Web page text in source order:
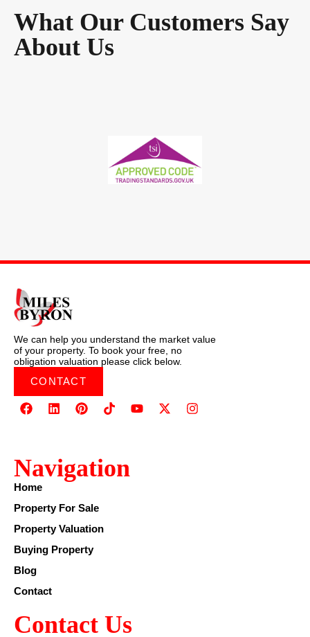
What Our Customers Say
About Us
We can help you understand the market value
of your property. To book your free, no
obligation valuation please click below.
CONTACT
Navigation
Home
Property For Sale
Property Valuation
Buying Property
Blog
Contact
Contact Us